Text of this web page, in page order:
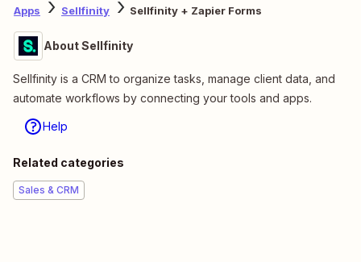
Apps Sellfinity Sellfinity + Zapier Forms
About Sellfinity
Sellfinity is a CRM to organize tasks, manage client data, and
automate workflows by connecting your tools and apps.
Help
Related categories
Sales & CRM